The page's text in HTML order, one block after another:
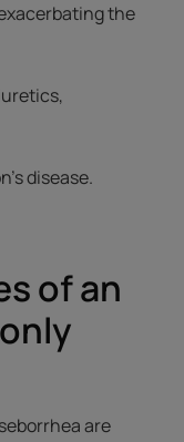
the
disease.
of an
are